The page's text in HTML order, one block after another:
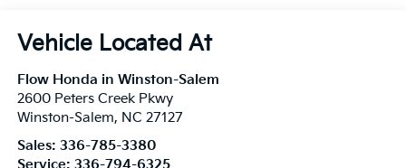
Flow Honda in Winston-Salem
2600 Peters Creek Pkwy
Winston-Salem, NC 27127
Sales: 336-785-3380
Service: 336-794-6325